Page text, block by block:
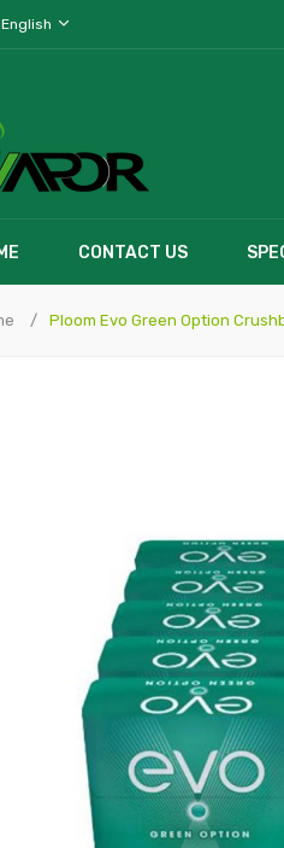
English
CONTACT US
Ploom Evo Green Option